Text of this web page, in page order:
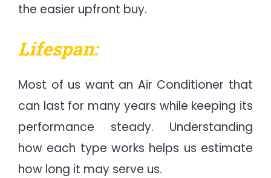
the easier upfront buy.
Lifespan:
Most of us want an Air Conditioner that
can last for many years while keeping its
performance steady. Understanding
how each type works helps us estimate
how long it may serve us.